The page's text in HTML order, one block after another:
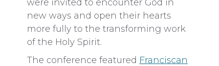
were invited to encounter God in
new ways and open their hearts
more fully to the transforming work
of the Holy Spirit.
The conference featured Franciscan